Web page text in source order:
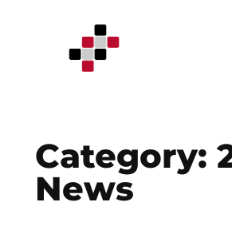
Category:
News